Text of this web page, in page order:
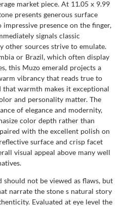
market piece. At 11.05 x 9.99
presents generous surface
presence on the finger,
signals classic
other sources strive to emulate.
or Brazil, which often display
this Muzo emerald projects a
vibrancy that reads true to
warmth makes it exceptional
and personality matter. The
of elegance and modernity,
color depth rather than
with the excellent polish on
surface and crisp facet
visual appeal above many well
not be viewed as flaws, but
narrate the stone s natural story
Evaluated at eye level the